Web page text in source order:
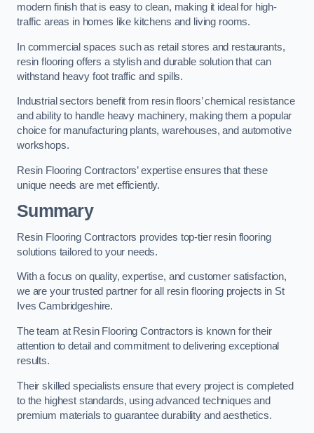
modern finish that is easy to clean, making it ideal for high-
traffic areas in homes like kitchens and living rooms.
In commercial spaces such as retail stores and restaurants,
resin flooring offers a stylish and durable solution that can
withstand heavy foot traffic and spills.
Industrial sectors benefit from resin floors’ chemical resistance
and ability to handle heavy machinery, making them a popular
choice for manufacturing plants, warehouses, and automotive
workshops.
Resin Flooring Contractors’ expertise ensures that these
unique needs are met efficiently.
Summary
Resin Flooring Contractors provides top-tier resin flooring
solutions tailored to your needs.
With a focus on quality, expertise, and customer satisfaction,
we are your trusted partner for all resin flooring projects in St
Ives Cambridgeshire.
The team at Resin Flooring Contractors is known for their
attention to detail and commitment to delivering exceptional
results.
Their skilled specialists ensure that every project is completed
to the highest standards, using advanced techniques and
premium materials to guarantee durability and aesthetics.